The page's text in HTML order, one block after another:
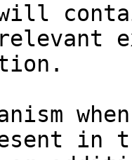
will
in